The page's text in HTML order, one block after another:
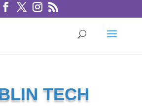
TECH